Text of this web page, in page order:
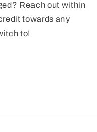
Reach out within
towards any
to!